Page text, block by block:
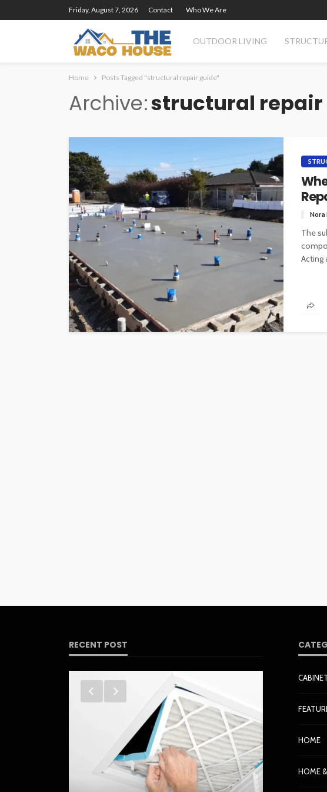
Friday, August 7, 2026 Contact Who We Are
OUTDOOR LIVING
Home Posts Tagged "structural repair guide"
Archive structural repair
Nora
The
Acting
RECENT POST
HOME
HOME